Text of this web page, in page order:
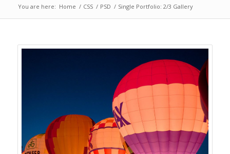
You are here: Home / CSS / PSD / Single Portfolio: 2/3 Gallery